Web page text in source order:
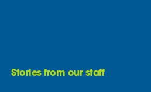
Stories from our staff